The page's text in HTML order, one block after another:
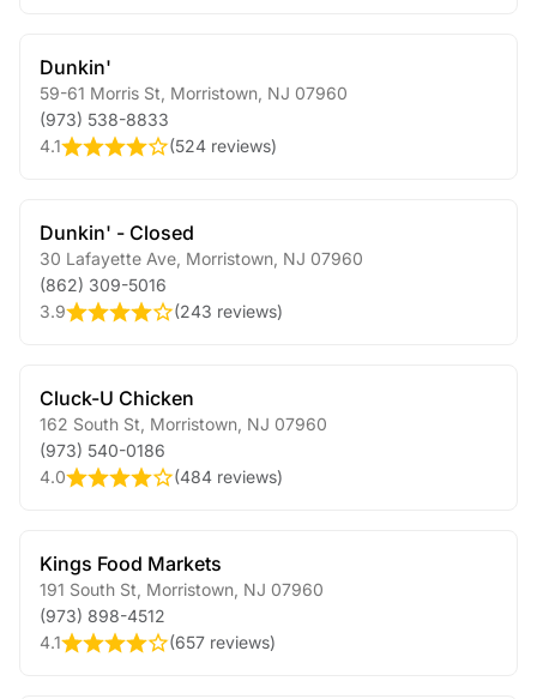
Dunkin'
59-61 Morris St Morristown NJ 07960
(973) 538-8833
4.1
(524 reviews)
Dunkin' - Closed
30 Lafayette Ave Morristown NJ 07960
(862) 309-5016
3.9
(243 reviews)
Cluck-U Chicken
162 South St Morristown NJ 07960
(973) 540-0186
4.0
(484 reviews)
Kings Food Markets
191 South St Morristown NJ 07960
(973) 898-4512
4.1
(657 reviews)